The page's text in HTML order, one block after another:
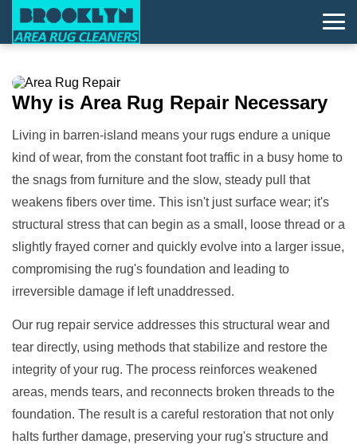
Why is Area Rug Repair Necessary
Living in barren-island means your rugs endure a unique
kind of wear, from the constant foot traffic in a busy home to
the snags from furniture and the slow, steady pull that
weakens fibers over time. This isn't just surface wear; it's
structural stress that can begin as a small, loose thread or a
slightly frayed corner and quickly evolve into a larger issue,
compromising the rug's foundation and leading to
irreversible damage if left unaddressed.
Our rug repair service addresses this structural wear and
tear directly, using methods that stabilize and restore the
integrity of your rug. The process reinforces weakened
areas, mends tears, and reconnects broken threads to the
foundation. The result is a careful restoration that not only
halts further damage, preserving your rug's structure and